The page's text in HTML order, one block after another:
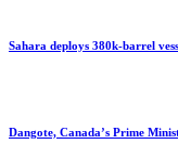
Sahara deploys 380k-barrel
Dangote, Canada’s Prime